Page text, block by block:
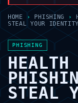
HOME › PHISHING ›
STEAL YOUR IDENTITY
PHISHING
HEALTH
STEAL